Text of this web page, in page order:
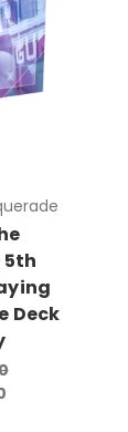
5th
Deck